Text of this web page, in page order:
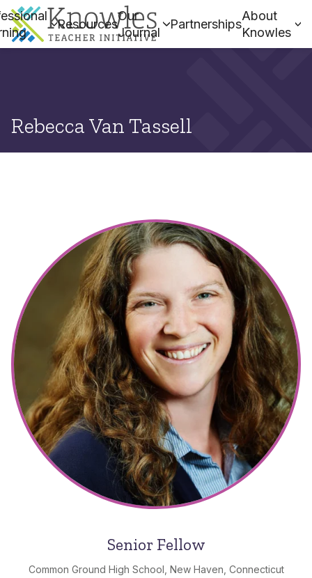
Resources
Our
Journal
Partnerships
About
Knowles
Rebecca Van Tassell
Senior Fellow
Common Ground High School, New Haven, Connecticut